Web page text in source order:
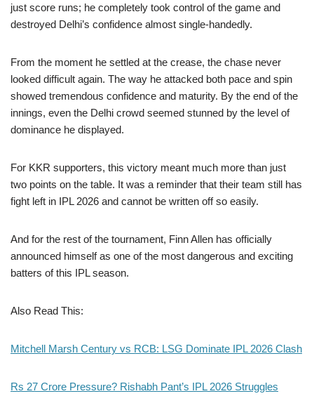
just score runs; he completely took control of the game and
destroyed Delhi’s confidence almost single-handedly.
From the moment he settled at the crease, the chase never
looked difficult again. The way he attacked both pace and spin
showed tremendous confidence and maturity. By the end of the
innings, even the Delhi crowd seemed stunned by the level of
dominance he displayed.
For KKR supporters, this victory meant much more than just
two points on the table. It was a reminder that their team still has
fight left in IPL 2026 and cannot be written off so easily.
And for the rest of the tournament, Finn Allen has officially
announced himself as one of the most dangerous and exciting
batters of this IPL season.
Also Read This:
Mitchell Marsh Century vs RCB: LSG Dominate IPL 2026 Clash
Rs 27 Crore Pressure? Rishabh Pant’s IPL 2026 Struggles